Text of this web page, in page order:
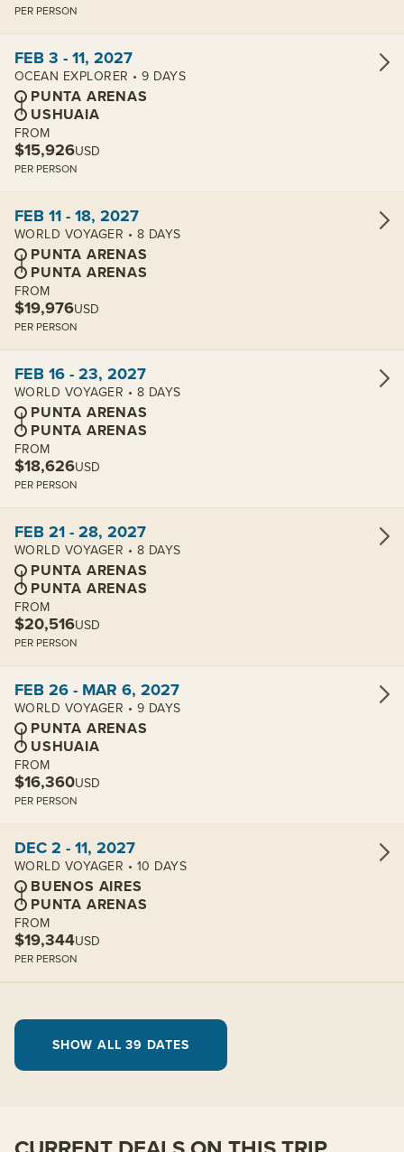
PER PERSON
FEB 3 - 11, 2027
OCEAN EXPLORER • 9 DAYS
PUNTA ARENAS
USHUAIA
FROM
$15,926USD
PER PERSON
FEB 11 - 18, 2027
WORLD VOYAGER • 8 DAYS
PUNTA ARENAS
PUNTA ARENAS
FROM
$19,976USD
PER PERSON
FEB 16 - 23, 2027
WORLD VOYAGER • 8 DAYS
PUNTA ARENAS
PUNTA ARENAS
FROM
$18,626USD
PER PERSON
FEB 21 - 28, 2027
WORLD VOYAGER • 8 DAYS
PUNTA ARENAS
PUNTA ARENAS
FROM
$20,516USD
PER PERSON
FEB 26 - MAR 6, 2027
WORLD VOYAGER • 9 DAYS
PUNTA ARENAS
USHUAIA
FROM
$16,360USD
PER PERSON
DEC 2 - 11, 2027
WORLD VOYAGER • 10 DAYS
BUENOS AIRES
PUNTA ARENAS
FROM
$19,344USD
PER PERSON
SHOW ALL 39 DATES